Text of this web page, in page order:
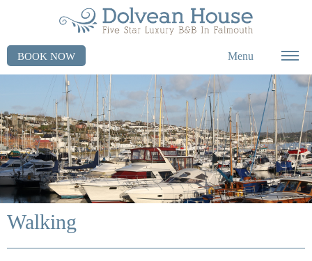
BOOK NOW Menu
Walking